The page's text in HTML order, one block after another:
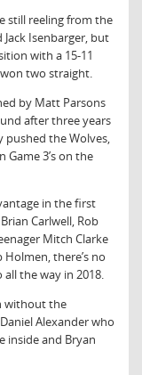
still reeling from the
Isenbarger, but
with a 15-11
two straight.
by Matt Parsons
after three years
pushed the Wolves,
Game 3’s on the
in the first
Carlwell, Rob
Mitch Clarke
there’s no
the way in 2018.
without the
Alexander who
inside and Bryan